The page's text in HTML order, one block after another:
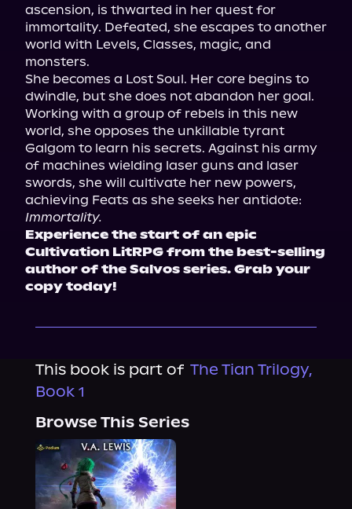
ascension, is thwarted in her quest for
immortality. Defeated, she escapes to another
world with Levels, Classes, magic, and
monsters.
She becomes a Lost Soul. Her core begins to
dwindle, but she does not abandon her goal.
Working with a group of rebels in this new
world, she opposes the unkillable tyrant
Galgom to learn his secrets. Against his army
of machines wielding laser guns and laser
swords, she will cultivate her new powers,
Immortality.
Experience the start of an epic
Cultivation LitRPG from the best-selling
author of the Salvos series. Grab your
copy today!
This book is part of The Tian Trilogy,
Book 1
Browse This Series